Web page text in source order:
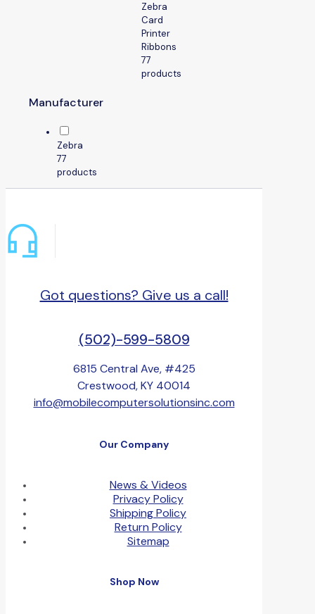
Zebra
Card
Printer
Ribbons
77
products
Manufacturer
Zebra
77
products
Got questions? Give us a call!
(502)-599-5809
6815 Central Ave, #425
Crestwood, KY 40014
info@mobilecomputersolutionsinc.com
Our Company
News & Videos
Privacy Policy
Shipping Policy
Return Policy
Sitemap
Shop Now